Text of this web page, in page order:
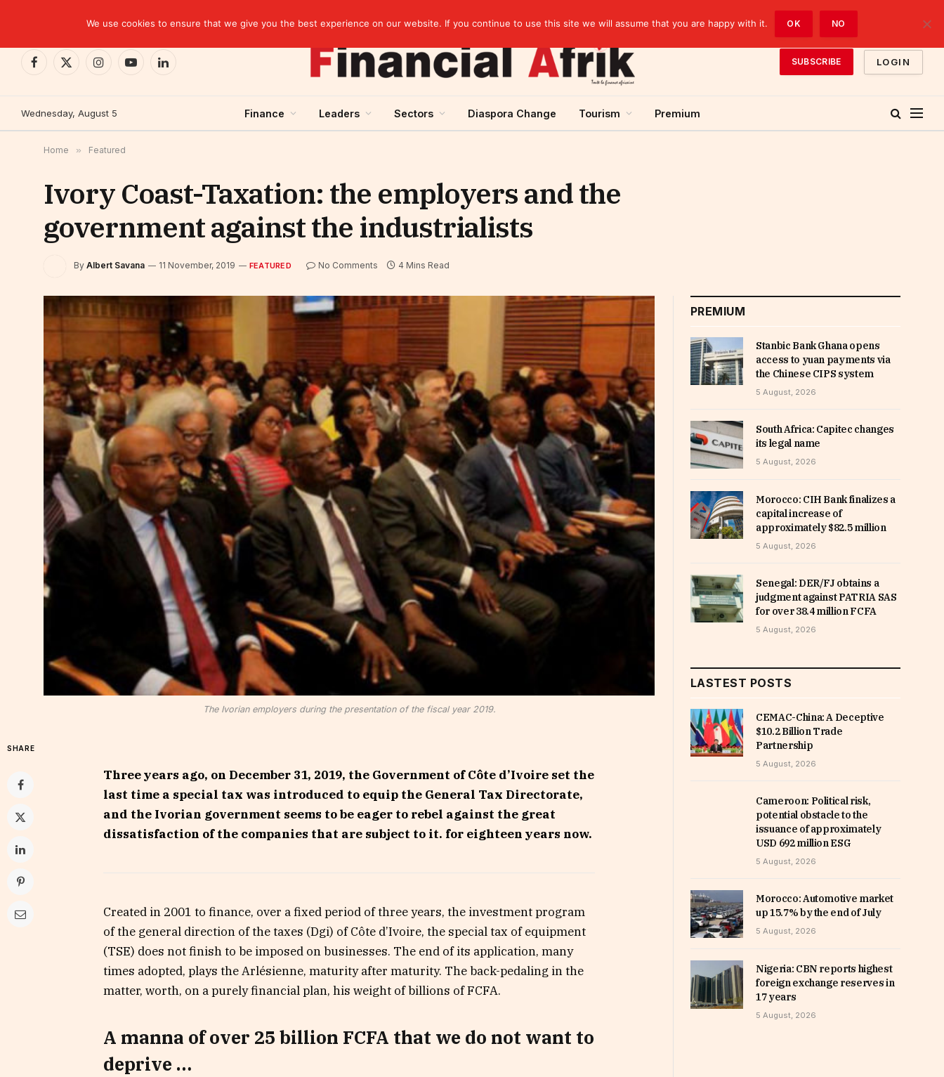
Facebook
X
InstagramYouTubeLinkedIn
SUBSCRIBE LOGIN
Wednesday, August 5 Finance Leaders Sectors Diaspora Change Tourism Premium
Home » Featured
Ivory Coast-Taxation: the employers and the
government against the industrialists
By Albert Savana 11 November, 2019 FEATURED No Comments 4 Mins Read
The Ivorian employers during the presentation of the fiscal year 2019.
SHARE
Three years ago, on December 31, 2019, the Government of Côte d’Ivoire set the
last time a special tax was introduced to equip the General Tax Directorate,
and the Ivorian government seems to be eager to rebel against the great
dissatisfaction of the companies that are subject to it. for eighteen years now.
Created in 2001 to finance, over a fixed period of three years, the investment program
of the general direction of the taxes (Dgi) of Côte d’Ivoire, the special tax of equipment
(TSE) does not finish to be imposed on businesses. The end of its application, many
times adopted, plays the Arlésienne, maturity after maturity. The back-pedaling in the
matter, worth, on a purely financial plan, his weight of billions of FCFA.
A manna of over 25 billion FCFA that we do not want to
deprive …
PREMIUM
Stanbic Bank Ghana opens
access to yuan payments via
the Chinese CIPS system
5 August, 2026
South Africa: Capitec changes
its legal name
5 August, 2026
Morocco: CIH Bank finalizes a
capital increase of
approximately $82.5 million
5 August, 2026
Senegal: DER/FJ obtains a
judgment against PATRIA SAS
for over 38.4 million FCFA
5 August, 2026
LASTEST POSTS
CEMAC-China: A Deceptive
$10.2 Billion Trade
Partnership
5 August, 2026
Cameroon: Political risk,
potential obstacle to the
issuance of approximately
USD 692 million ESG
5 August, 2026
Morocco: Automotive market
up 15.7% by the end of July
5 August, 2026
Nigeria: CBN reports highest
foreign exchange reserves in
17 years
5 August, 2026
We use cookies to ensure that we give you the best experience on our website. If you continue to use this site we will assume that you are happy with it. OK NO